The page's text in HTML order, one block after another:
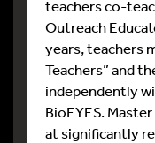
teachers co-
Outreach
years, teachers
Teachers” and
independently
BioEYES.
at significantly